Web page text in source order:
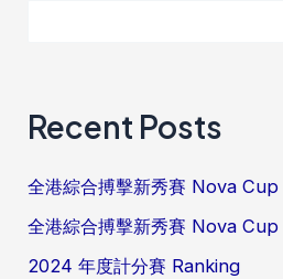
Recent Posts
全港綜合搏擊新秀賽 Nova Cup
全港綜合搏擊新秀賽 Nova Cup
2024 年度計分賽 Ranking